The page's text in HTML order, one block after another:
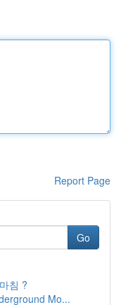
Report Page
Go
침 ?
Mo...